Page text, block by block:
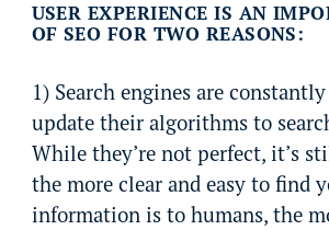
USER EXPERIENCE IS AN
OF SEO FOR TWO REASONS:
1) Search engines are
update their algorithms to
While they’re not perfect, it’s
the more clear and easy to find
information is to humans, the